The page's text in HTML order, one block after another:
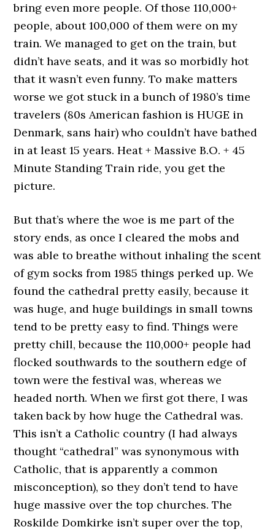
bring even more people. Of those 110,000+
people, about 100,000 of them were on my
train. We managed to get on the train, but
didn’t have seats, and it was so morbidly hot
that it wasn’t even funny. To make matters
worse we got stuck in a bunch of 1980’s time
travelers (80s American fashion is HUGE in
Denmark, sans hair) who couldn’t have bathed
in at least 15 years. Heat + Massive B.O. + 45
Minute Standing Train ride, you get the
picture.
But that’s where the woe is me part of the
story ends, as once I cleared the mobs and
was able to breathe without inhaling the scent
of gym socks from 1985 things perked up. We
found the cathedral pretty easily, because it
was huge, and huge buildings in small towns
tend to be pretty easy to find. Things were
pretty chill, because the 110,000+ people had
flocked southwards to the southern edge of
town were the festival was, whereas we
headed north. When we first got there, I was
taken back by how huge the Cathedral was.
This isn’t a Catholic country (I had always
thought “cathedral” was synonymous with
Catholic, that is apparently a common
misconception), so they don’t tend to have
huge massive over the top churches. The
Roskilde Domkirke isn’t super over the top,